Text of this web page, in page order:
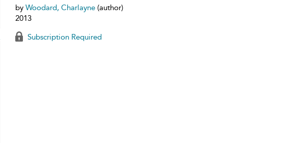
by Woodard, Charlayne(author)
2013
Subscription Required